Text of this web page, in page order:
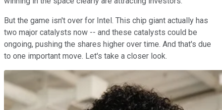
But the game isn't over for Intel. This chip giant actually has
two major catalysts now -- and these catalysts could be
ongoing, pushing the shares higher over time. And that's due
to one important move. Let's take a closer look.